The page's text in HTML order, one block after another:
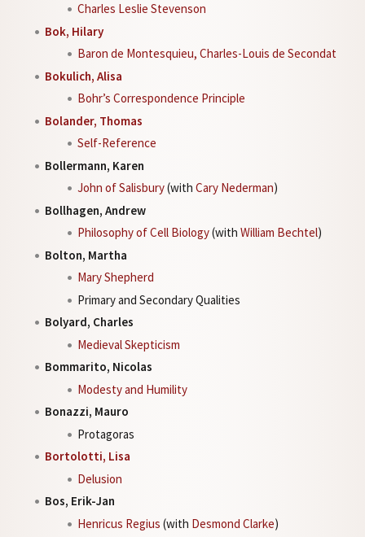
Charles Leslie Stevenson
Bok, Hilary
Baron de Montesquieu, Charles-Louis de Secondat
Bokulich, Alisa
Bohr’s Correspondence Principle
Bolander, Thomas
Self-Reference
Bollermann, Karen
John of Salisbury(with Cary Nederman)
Bollhagen, Andrew
Philosophy of Cell Biology(with William Bechtel)
Bolton, Martha
Mary Shepherd
Primary and Secondary Qualities
Bolyard, Charles
Medieval Skepticism
Bommarito, Nicolas
Modesty and Humility
Bonazzi, Mauro
Protagoras
Bortolotti, Lisa
Delusion
Bos, Erik-Jan
Henricus Regius (with Desmond Clarke)